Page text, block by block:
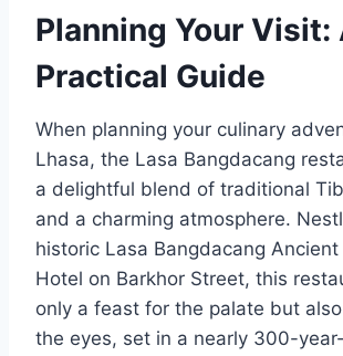
Planning Your Visit:
Practical Guide
When planning your culinary
Lhasa, the Lasa Bangdacang
a delightful blend of traditional
and a charming atmosphere.
historic Lasa Bangdacang Ancient
Hotel on Barkhor Street, this
only a feast for the palate but
the eyes, set in a nearly 300-